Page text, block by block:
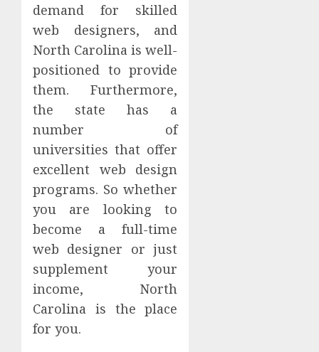
demand for skilled
web designers, and
North Carolina is well-
positioned to provide
them. Furthermore,
the state has a
number of
universities that offer
excellent web design
programs. So whether
you are looking to
become a full-time
web designer or just
supplement your
income, North
Carolina is the place
for you.